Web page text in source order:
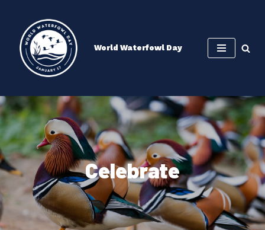
Skip
content
World Waterfowl Day
Celebrate